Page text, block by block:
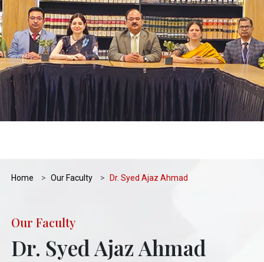
Home Our Faculty Dr. Syed Ajaz Ahmad
Our Faculty
Dr. Syed Ajaz Ahmad